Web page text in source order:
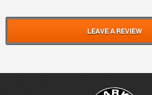
LEAVE A REVIEW